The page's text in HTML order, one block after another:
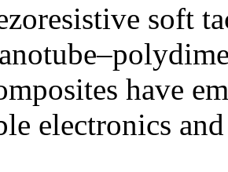
soft
have
electronics